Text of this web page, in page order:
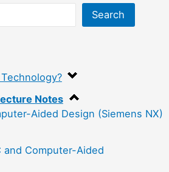
Search
Notes
Aided Design (Siemens NX)
and Computer-Aided